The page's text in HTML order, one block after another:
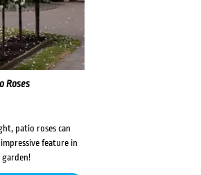
Roses
patio roses can
feature in